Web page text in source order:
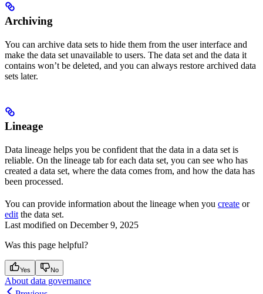
Archiving
You can archive data sets to hide them from the user interface and
make the data set unavailable to users. The data set and the data it
contains won’t be deleted, and you can always restore archived data
sets later.
Lineage
Data lineage helps you be confident that the data in a data set is
reliable. On the lineage tab for each data set, you can see who has
created a data set, where the data comes from, and how the data has
been processed.
You can provide information about the lineage when you create or
edit the data set.
Last modified on December 9, 2025
Was this page helpful?
Yes No
About data governance